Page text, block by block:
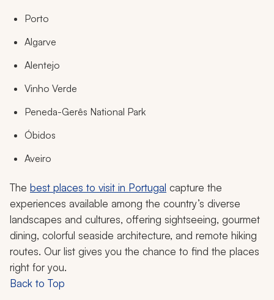
Porto
Algarve
Alentejo
Vinho Verde
Peneda-Gerês National Park
Óbidos
Aveiro
The best places to visit in Portugal capture the
experiences available among the country’s diverse
landscapes and cultures, offering sightseeing, gourmet
dining, colorful seaside architecture, and remote hiking
routes. Our list gives you the chance to find the places
right for you.
Back to Top